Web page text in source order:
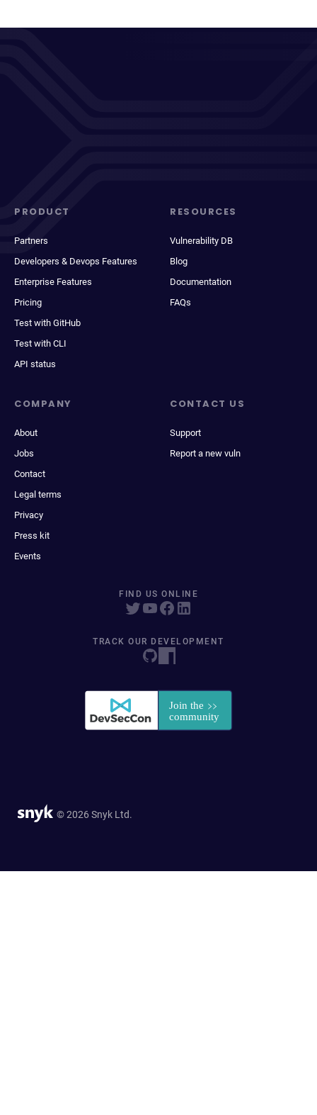
PRODUCT
Partners
Developers & Devops Features
Enterprise Features
Pricing
Test with GitHub
Test with CLI
API status
RESOURCES
Vulnerability DB
Blog
Documentation
FAQs
COMPANY
About
Jobs
Contact
Legal terms
Privacy
Press kit
Events
CONTACT US
Support
Report a new vuln
FIND US ONLINE
TRACK OUR DEVELOPMENT
© 2026 Snyk Ltd.